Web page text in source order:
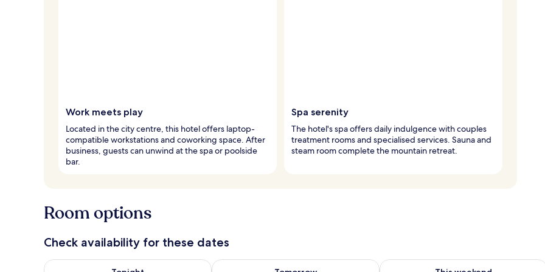
Work meets play
Located in the city centre, this hotel offers laptop-
compatible workstations and coworking space. After
business, guests can unwind at the spa or poolside
bar.
Spa serenity
The hotel's spa offers daily indulgence with couples
treatment rooms and specialised services. Sauna and
steam room complete the mountain retreat.
Room options
Check availability for these dates
Check availability for tonight Aug 8 - Aug 9Check availability for tomorrow Aug 9 - Aug 10Check availability for this weekend